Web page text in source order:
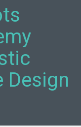
Design